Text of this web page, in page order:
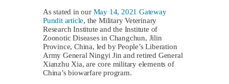
As stated in our May 14, 2021 Gateway
Pundit article, the Military Veterinary
Research Institute and the Institute of
Zoonotic Diseases in Changchun, Jilin
Province, China, led by People’s Liberation
Army General Ningyi Jin and retired General
Xianzhu Xia, are core military elements of
China’s biowarfare program.